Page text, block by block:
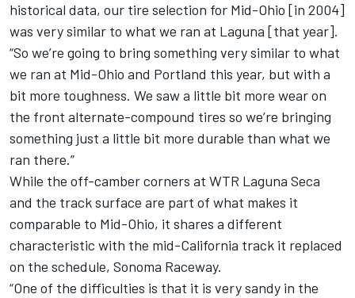
historical data, our tire selection for Mid-Ohio [in 2004]
was very similar to what we ran at Laguna [that year].
“So we’re going to bring something very similar to what
we ran at Mid-Ohio and Portland this year, but with a
bit more toughness. We saw a little bit more wear on
the front alternate-compound tires so we’re bringing
something just a little bit more durable than what we
ran there.”
While the off-camber corners at WTR Laguna Seca
and the track surface are part of what makes it
comparable to Mid-Ohio, it shares a different
characteristic with the mid-California track it replaced
on the schedule, Sonoma Raceway.
“One of the difficulties is that it is very sandy in the